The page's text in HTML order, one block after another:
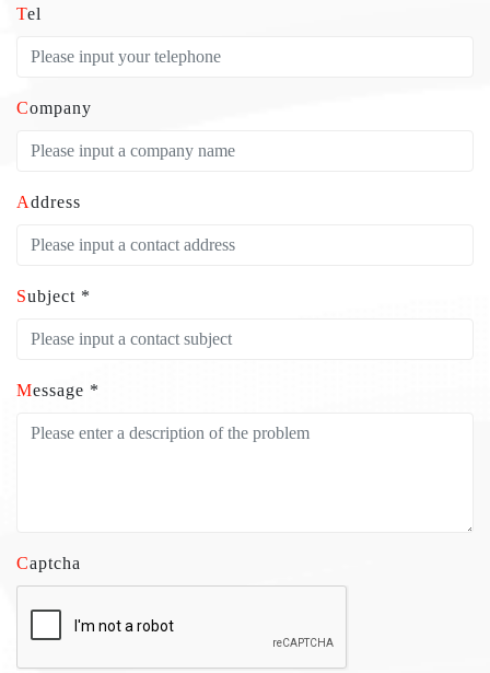
Tel
Company
Address
Subject *
Message *
Captcha